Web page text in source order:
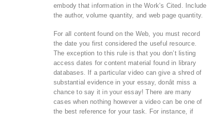
embody that information in the Work’s Cited. Include
the author, volume quantity, and web page quantity.
For all content found on the Web, you must record
the date you first considered the useful resource.
The exception to this rule is that you don’t listing
access dates for content material found in library
databases. If a particular video can give a shred of
substantial evidence in your essay, donât miss a
chance to say it in your essay! There are many
cases when nothing however a video can be one of
the best reference for your task. For instance, if